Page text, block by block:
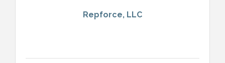
Repforce, LLC